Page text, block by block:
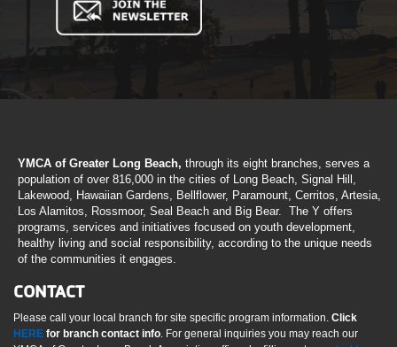
YMCA of Greater Long Beach, through its eight branches, serves a
population of over 816,000 in the cities of Long Beach, Signal Hill,
Lakewood, Hawaiian Gardens, Bellflower, Paramount, Cerritos, Artesia,
Los Alamitos, Rossmoor, Seal Beach and Big Bear. The Y offers
programs, services and initiatives focused on youth development,
healthy living and social responsibility, according to the unique needs
of the communities it engages.
CONTACT
Please call your local branch for site specific program information. Click
HERE for branch contact info . For general inquiries you may reach our